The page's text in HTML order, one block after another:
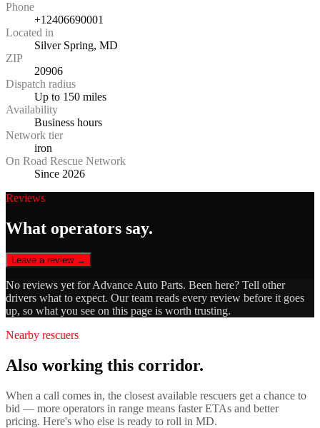
Phone
+12406690001
Located in
Silver Spring, MD
ZIP
20906
Dispatch radius
Up to 150 miles
Availability
Business hours
Network tier
iron
On Road Rescue Network
Since 2026
Reviews
What operators say.
Leave a review →
No reviews yet forAdvance Auto Parts. Been here? Tell other
drivers what to expect. Our team reads every review before it goes
up, so what you see on this page is worth trusting.
Nearby rescuers
Also working this corridor.
When a call comes in, the closest available rescuers get a chance to
bid — more operators in range means faster ETAs and better
pricing. Here's who else is ready to roll in MD.